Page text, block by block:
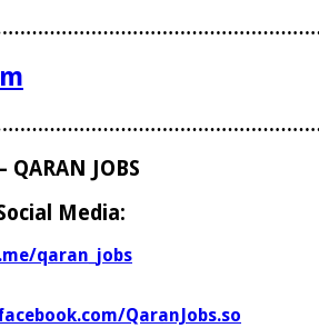
QARAN JOBS
Media:
qaran_jobs
QaranJobs.so